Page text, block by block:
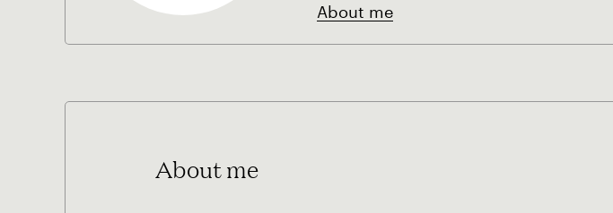
About me
About me